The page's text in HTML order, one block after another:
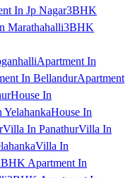
In Jp Nagar3BHK
Marathahalli3BHK
Apartment In
In BellandurApartment
House In
YelahankaHouse In
Villa In PanathurVilla In
Villa In
Apartment In